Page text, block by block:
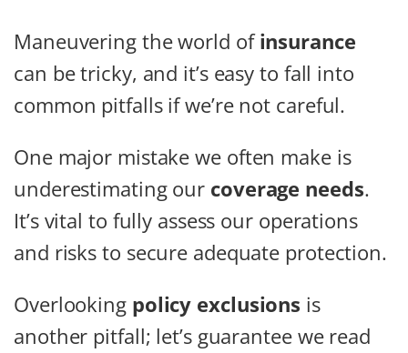
Maneuvering the world ofinsurance
can be tricky, and it’s easy to fall into
common pitfalls if we’re not careful.
One major mistake we often make is
underestimating our coverage needs.
It’s vital to fully assess our operations
and risks to secure adequate protection.
Overlooking policy exclusions is
another pitfall; let’s guarantee we read